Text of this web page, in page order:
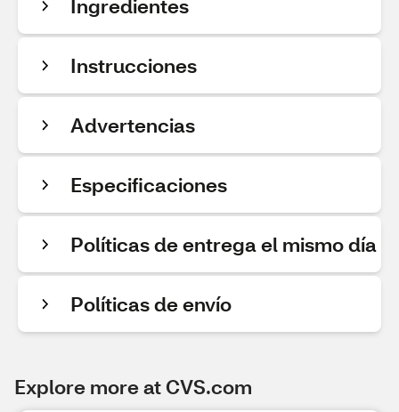
Ingredientes
Instrucciones
Advertencias
Especificaciones
Políticas de entrega el mismo día
Políticas de envío
Explore more at CVS.com